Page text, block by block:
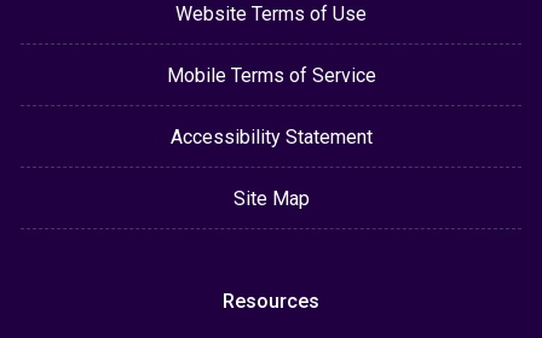
Website Terms of Use
Mobile Terms of Service
Accessibility Statement
Site Map
Resources